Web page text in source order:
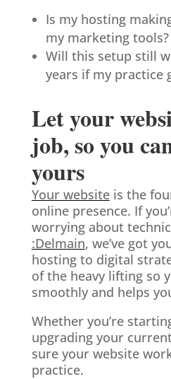
Is my hosting
my marketing tools?
Will this setup still
years if my practice
Let your
job, so you
yours
Your websiteis the
online presence. If
worrying about
:Delmain, we’ve got
hosting to digital
of the heavy lifting so
smoothly and helps
Whether you’re
upgrading your
sure your website
practice.